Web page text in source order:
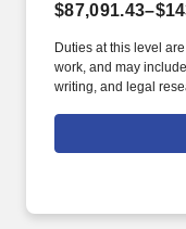
Duties at this level
work, and may
writing, and legal
state and federal
drafting and
requests under the